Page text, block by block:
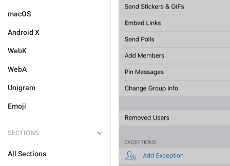
macOS
Android X
WebK
WebA
Unigram
Emoji
SECTIONS
All Sections